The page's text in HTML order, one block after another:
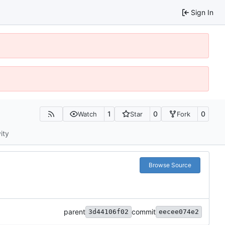
Sign In
Watch 1 Star 0 Fork 0
Browse Source
parent 3d44106f02 commit eecee074e2